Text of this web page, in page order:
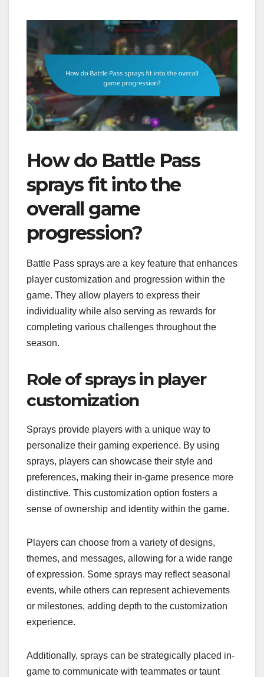
How do Battle Pass
sprays fit into the
overall game
progression?
Battle Pass sprays are a key feature that enhances
player customization and progression within the
game. They allow players to express their
individuality while also serving as rewards for
completing various challenges throughout the
season.
Role of sprays in player
customization
Sprays provide players with a unique way to
personalize their gaming experience. By using
sprays, players can showcase their style and
preferences, making their in-game presence more
distinctive. This customization option fosters a
sense of ownership and identity within the game.
Players can choose from a variety of designs,
themes, and messages, allowing for a wide range
of expression. Some sprays may reflect seasonal
events, while others can represent achievements
or milestones, adding depth to the customization
experience.
Additionally, sprays can be strategically placed in-
game to communicate with teammates or taunt